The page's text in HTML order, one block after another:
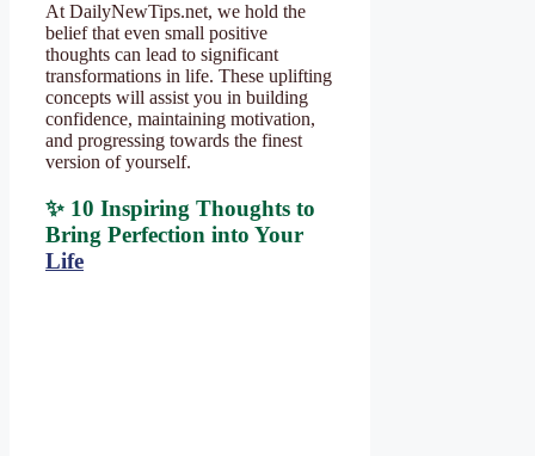
At DailyNewTips.net, we hold the
belief that even small positive
thoughts can lead to significant
transformations in life. These uplifting
concepts will assist you in building
confidence, maintaining motivation,
and progressing towards the finest
version of yourself.
✨ 10 Inspiring Thoughts to
Bring Perfection into Your
Life